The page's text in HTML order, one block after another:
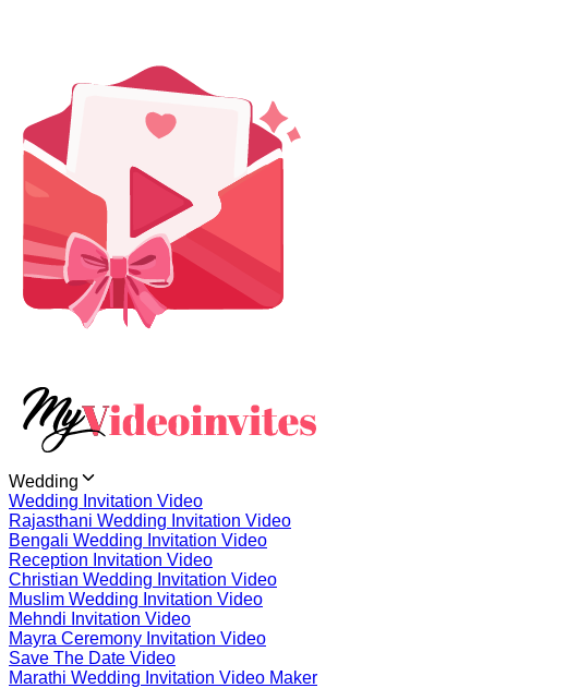
Wedding
Wedding Invitation Video
Rajasthani Wedding Invitation Video
Bengali Wedding Invitation Video
Reception Invitation Video
Christian Wedding Invitation Video
Muslim Wedding Invitation Video
Mehndi Invitation Video
Mayra Ceremony Invitation Video
Save The Date Video
Marathi Wedding Invitation Video Maker